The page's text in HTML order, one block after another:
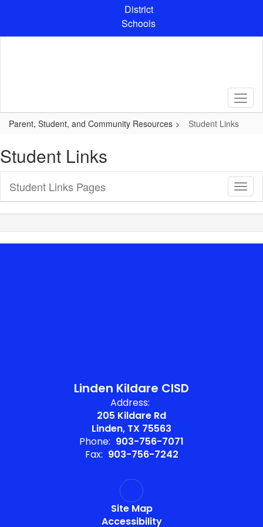
content
District
Schools
Parent, Student, and Community Resources Student Links
Student Links
Sub
Student Links Pages
Linden Kildare CISD
Address:
205 Kildare Rd
Linden, TX 75563
Phone: 903-756-7071
Fax: 903-756-7242
Site Map
Accessibility